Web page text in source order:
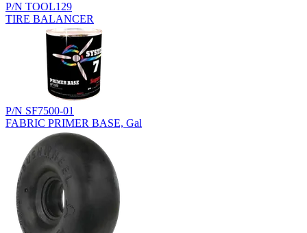
P/N TOOL129
TIRE BALANCER
P/N SF7500-01
FABRIC PRIMER BASE, Gal